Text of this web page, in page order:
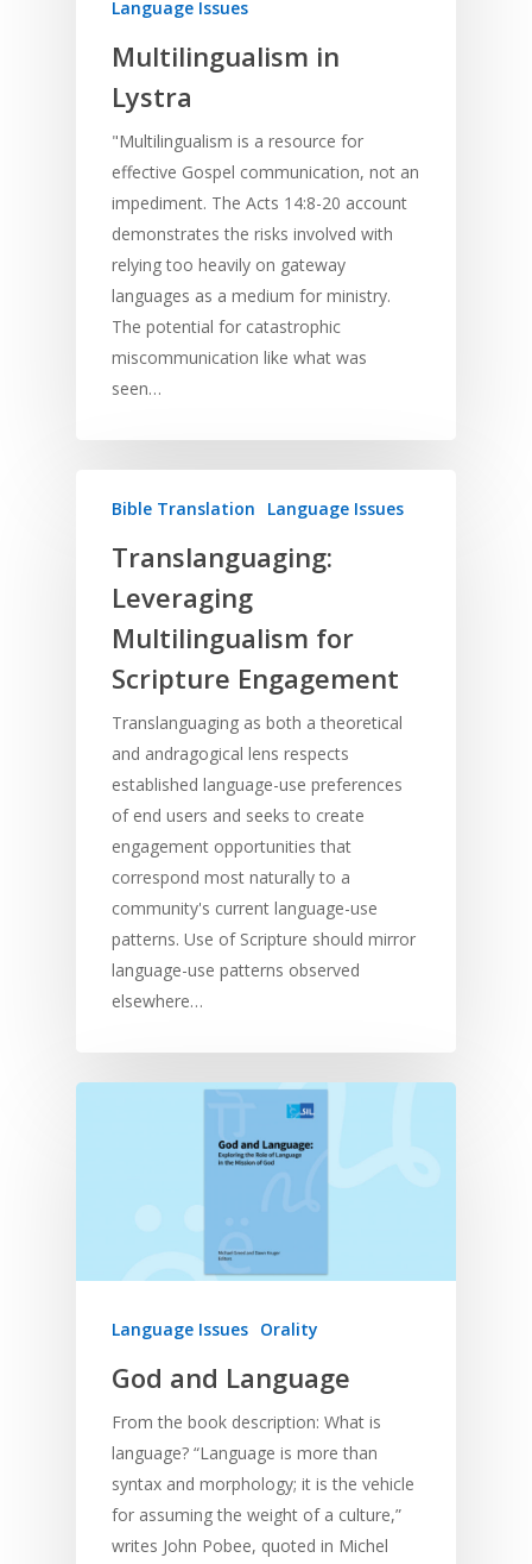
Language Issues
Multilingualism in
Lystra
"Multilingualism is a resource for
effective Gospel communication, not an
impediment. The Acts 14:8-20 account
demonstrates the risks involved with
relying too heavily on gateway
languages as a medium for ministry.
The potential for catastrophic
miscommunication like what was
seen…
Bible Translation Language Issues
Translanguaging:
Leveraging
Multilingualism for
Scripture Engagement
Translanguaging as both a theoretical
and andragogical lens respects
established language-use preferences
of end users and seeks to create
engagement opportunities that
correspond most naturally to a
community's current language-use
patterns. Use of Scripture should mirror
language-use patterns observed
elsewhere…
Language Issues Orality
God and Language
From the book description: What is
language? “Language is more than
syntax and morphology; it is the vehicle
for assuming the weight of a culture,”
writes John Pobee, quoted in Michel